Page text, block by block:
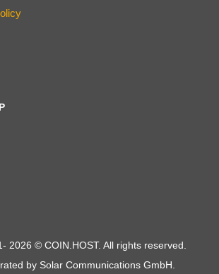
2026 © COIN.HOST. All rights reserved.
by Solar Communications GmbH.